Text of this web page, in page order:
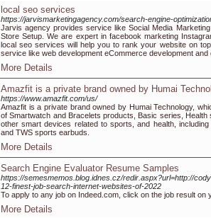
local seo services
https://jarvismarketingagency.com/search-engine-
Jarvis agency provides service like Social Media
Store Setup. We are expert in facebook marketing
local seo services will help you to rank your website on
service like web development eCommerce development and
More Details
Amazfit is a private brand owned by Humai
https://www.amazfit.com/us/
Amazfit is a private brand owned by Humai Technology,
of Smartwatch and Bracelets products, Basic series,
other smart devices related to sports, and health,
and TWS sports earbuds.
More Details
Search Engine Evaluator Resume Samples
https://semesmemos.blog.idnes.cz/redir.aspx?url=http://
12-finest-job-search-internet-websites-of-2022
To apply to any job on Indeed.com, click on the job result on
More Details